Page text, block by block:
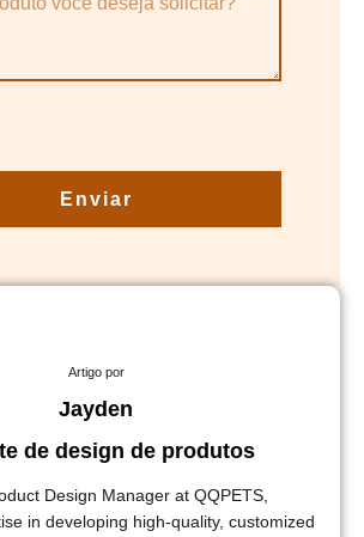
Enviar
Artigo por
Jayden
de design de produtos
Design Manager at QQPETS,
in developing high-quality, customized